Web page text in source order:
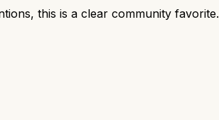
this is a clear community favorite.